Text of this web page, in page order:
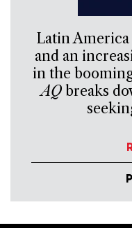
Latin
and an
in the
AQbreaks